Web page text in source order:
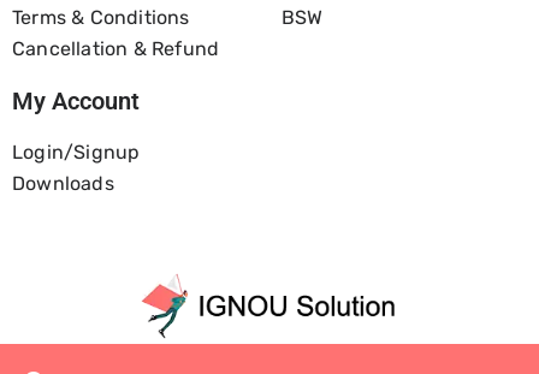
Terms & Conditions
Cancellation & Refund
BSW
My Account
Login/Signup
Downloads